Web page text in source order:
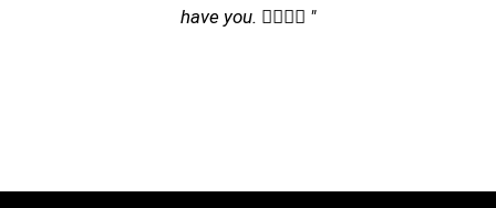
have you. 👌🏽👌🏽 "